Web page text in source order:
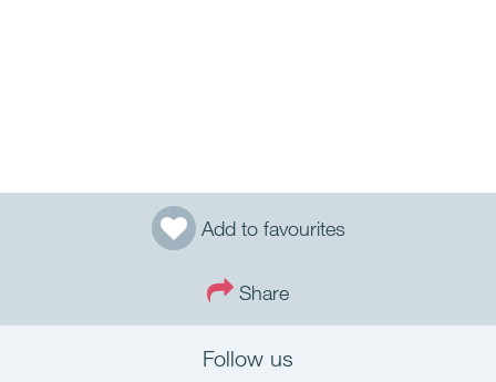
Add to favourites
Share
Follow us